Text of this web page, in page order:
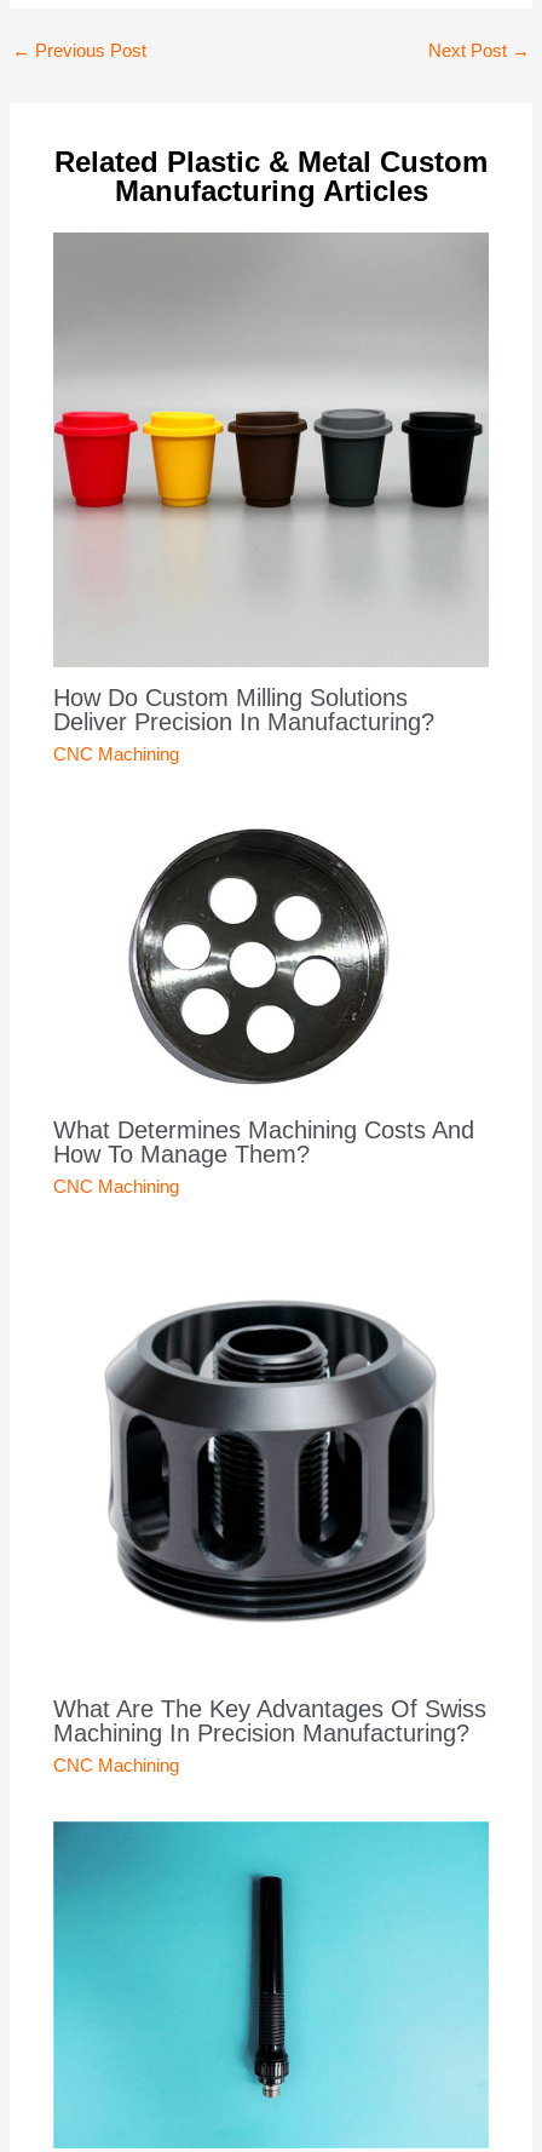
Post
← Previous Post Next Post →
Related Plastic & Metal Custom
Manufacturing Articles
How Do Custom Milling Solutions
Deliver Precision In Manufacturing?
CNC Machining
What Determines Machining Costs And
How To Manage Them?
CNC Machining
What Are The Key Advantages Of Swiss
Machining In Precision Manufacturing?
CNC Machining